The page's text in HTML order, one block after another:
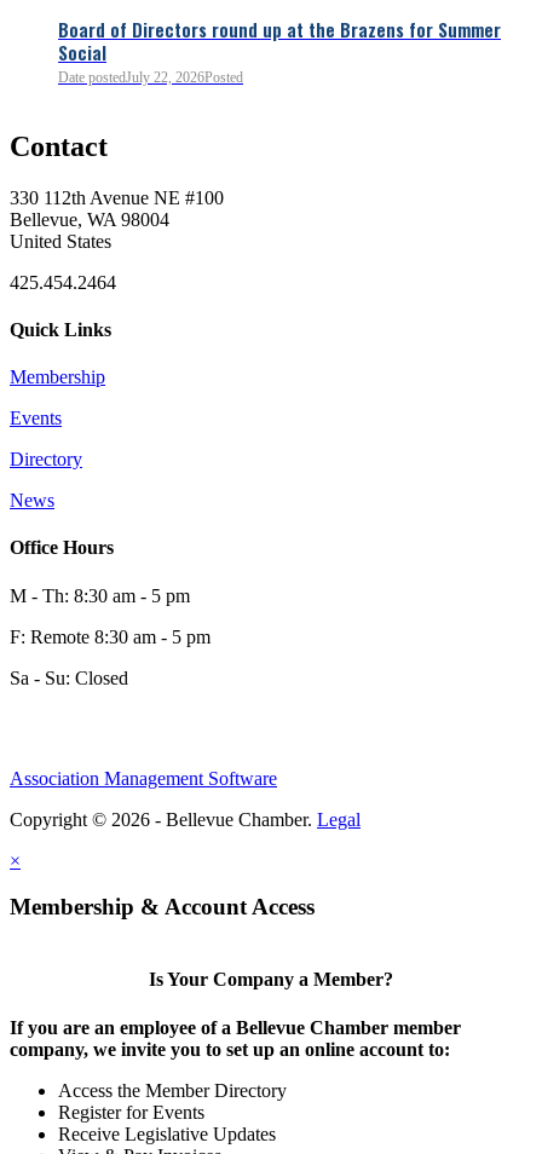
Share
Board of Directors round up at the Brazens for Summer
Social
Date postedJuly 22, 2026Posted
Contact
330 112th Avenue NE #100
Bellevue, WA 98004
United States
425.454.2464
Quick Links
Membership
Events
Directory
News
Office Hours
M - Th: 8:30 am - 5 pm
F: Remote 8:30 am - 5 pm
Sa - Su: Closed
Association Management Software
Copyright © 2026 - Bellevue Chamber. Legal
×
Membership & Account Access
Is Your Company a Member?
If you are an employee of a Bellevue Chamber member
company, we invite you to set up an online account to:
Access the Member Directory
Register for Events
Receive Legislative Updates